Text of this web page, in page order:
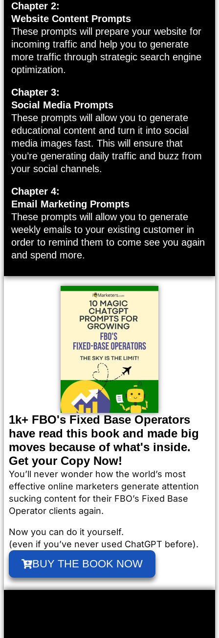
Chapter 2:
Website Content Prompts
These prompts will prepare your website for
incoming traffic and help you to generate
more traffic through strategic search engine
optimization.
Chapter 3:
Social Media Prompts
These prompts will allow you to generate
educational content and turn it into social
media images fast. This will ensure that
you’re generating daily traffic and buzz from
your social channels.
Chapter 4:
Email Marketing Prompts
These prompts will allow you to generate
weekly emails to your existing customer in
order to remind them to come see you again
and spend more.
1k+ FBO's Fixed Base Operators
have read this book and made big
moves because of what's inside.
Get your Copy Now!
You’ll never wonder how the world’s most
effective online marketers generate attention
sucking content for their FBO’s Fixed Base
Operator clients again.
Now you can do it yourself.
(even if you’ve never used ChatGPT before).
BUY THE BOOK NOW